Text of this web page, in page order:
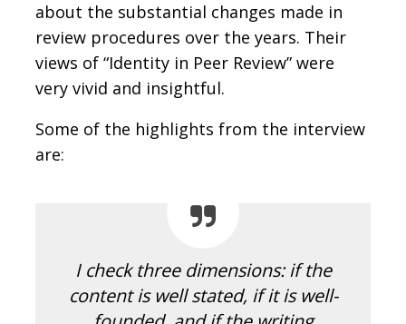
about the substantial changes made in
review procedures over the years. Their
views of “Identity in Peer Review” were
very vivid and insightful.
Some of the highlights from the interview
are:
I check three dimensions: if the
content is well stated, if it is well-